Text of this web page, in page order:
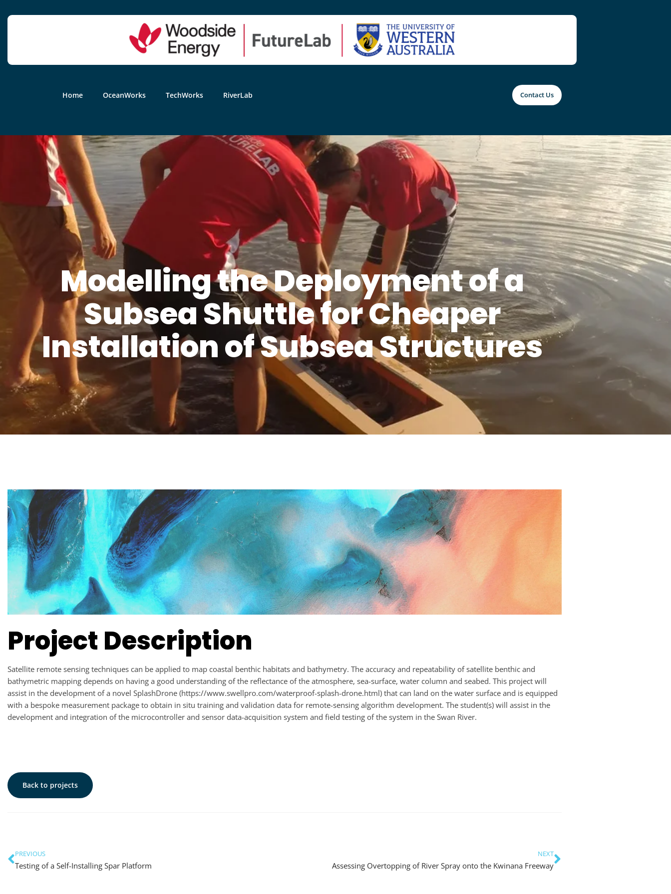
Home OceanWorks TechWorks RiverLab Contact Us
Modelling the Deployment of a
Subsea Shuttle for Cheaper
Installation of Subsea Structures
Project Description
Satellite remote sensing techniques can be applied to map coastal benthic habitats and bathymetry. The accuracy and repeatability of satellite benthic and
bathymetric mapping depends on having a good understanding of the reflectance of the atmosphere, sea-surface, water column and seabed. This project will
assist in the development of a novel SplashDrone (https://www.swellpro.com/waterproof-splash-drone.html) that can land on the water surface and is equipped
with a bespoke measurement package to obtain in situ training and validation data for remote-sensing algorithm development. The student(s) will assist in the
development and integration of the microcontroller and sensor data-acquisition system and field testing of the system in the Swan River.
Back to projects
PREVIOUS
Testing of a Self-Installing Spar Platform
NEXT
Assessing Overtopping of River Spray onto the Kwinana Freeway